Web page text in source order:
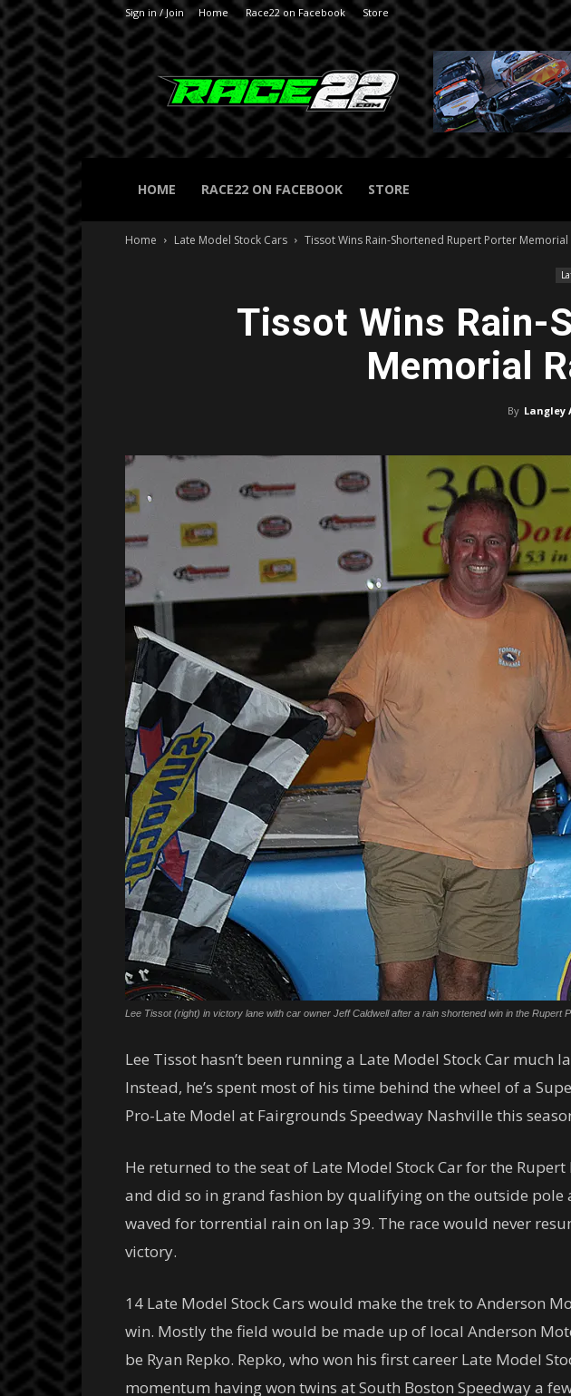
Sign in / Join Home Race22 on Facebook Store
RACE22.com
HOME RACE22 ON FACEBOOK STORE
Home Late Model Stock Cars Tissot Wins Rain-Shortened Rupert Porter
Tissot Wins Rain-
Memorial
By Langley
Lee Tissot (right) in victory lane with car owner Jeff Caldwell after a rain shortened win in the
Lee Tissot hasn’t been running a Late Model Stock Car much
Instead, he’s spent most of his time behind the wheel of a
Pro-Late Model at Fairgrounds Speedway Nashville this
He returned to the seat of Late Model Stock Car for the
and did so in grand fashion by qualifying on the outside
waved for torrential rain on lap 39. The race would never
victory.
14 Late Model Stock Cars would make the trek to Anderson
win. Mostly the field would be made up of local Anderson
be Ryan Repko. Repko, who won his first career Late Model
momentum having won twins at South Boston Speedway a